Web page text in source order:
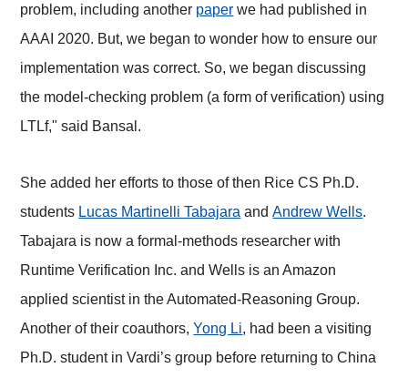
problem, including another paper we had published in
AAAI 2020. But, we began to wonder how to ensure our
implementation was correct. So, we began discussing
the model-checking problem (a form of verification) using
LTLf," said Bansal.
She added her efforts to those of then Rice CS Ph.D.
students Lucas Martinelli Tabajara andAndrew Wells.
Tabajara is now a formal-methods researcher with
Runtime Verification Inc. and Wells is an Amazon
applied scientist in the Automated-Reasoning Group.
Another of their coauthors,Yong Li, had been a visiting
Ph.D. student in Vardi’s group before returning to China